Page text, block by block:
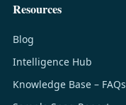
Resources
Blog
Intelligence Hub
Knowledge Base – FAQs